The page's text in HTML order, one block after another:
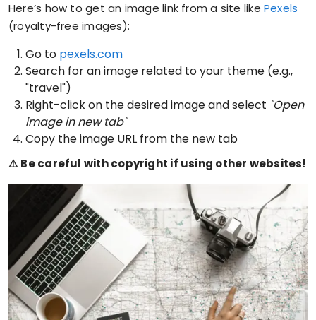
Here’s how to get an image link from a site likePexels
(royalty-free images):
Go to pexels.com
Search for an image related to your theme (e.g.,
"travel")
Right-click on the desired image and select "Open
image in new tab"
Copy the image URL from the new tab
⚠️ Be careful with copyright if using other websites!